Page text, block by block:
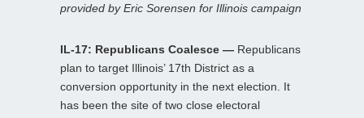
provided by Eric Sorensen for Illinois campaign
IL-17: Republicans Coalesce — Republicans
plan to target Illinois’ 17th District as a
conversion opportunity in the next election. It
has been the site of two close electoral